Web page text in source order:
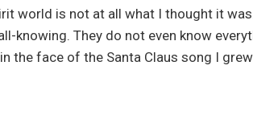
world is not at all what I thought it
knowing. They do not even know
the face of the Santa Claus song I